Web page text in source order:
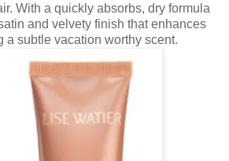
With a quickly absorbs, dry formula
and velvety finish that enhances
a subtle vacation worthy scent.